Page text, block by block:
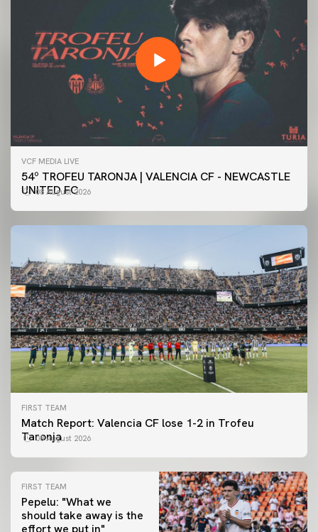
VCF MEDIA LIVE
54º TROFEU TARONJA | VALENCIA CF - NEWCASTLE
UNITED FC
08 August 2026
FIRST TEAM
Match Report: Valencia CF lose 1-2 in Trofeu
Taronja
08 August 2026
FIRST TEAM
Pepelu: "What we
should take away is the
FIRST TEAM